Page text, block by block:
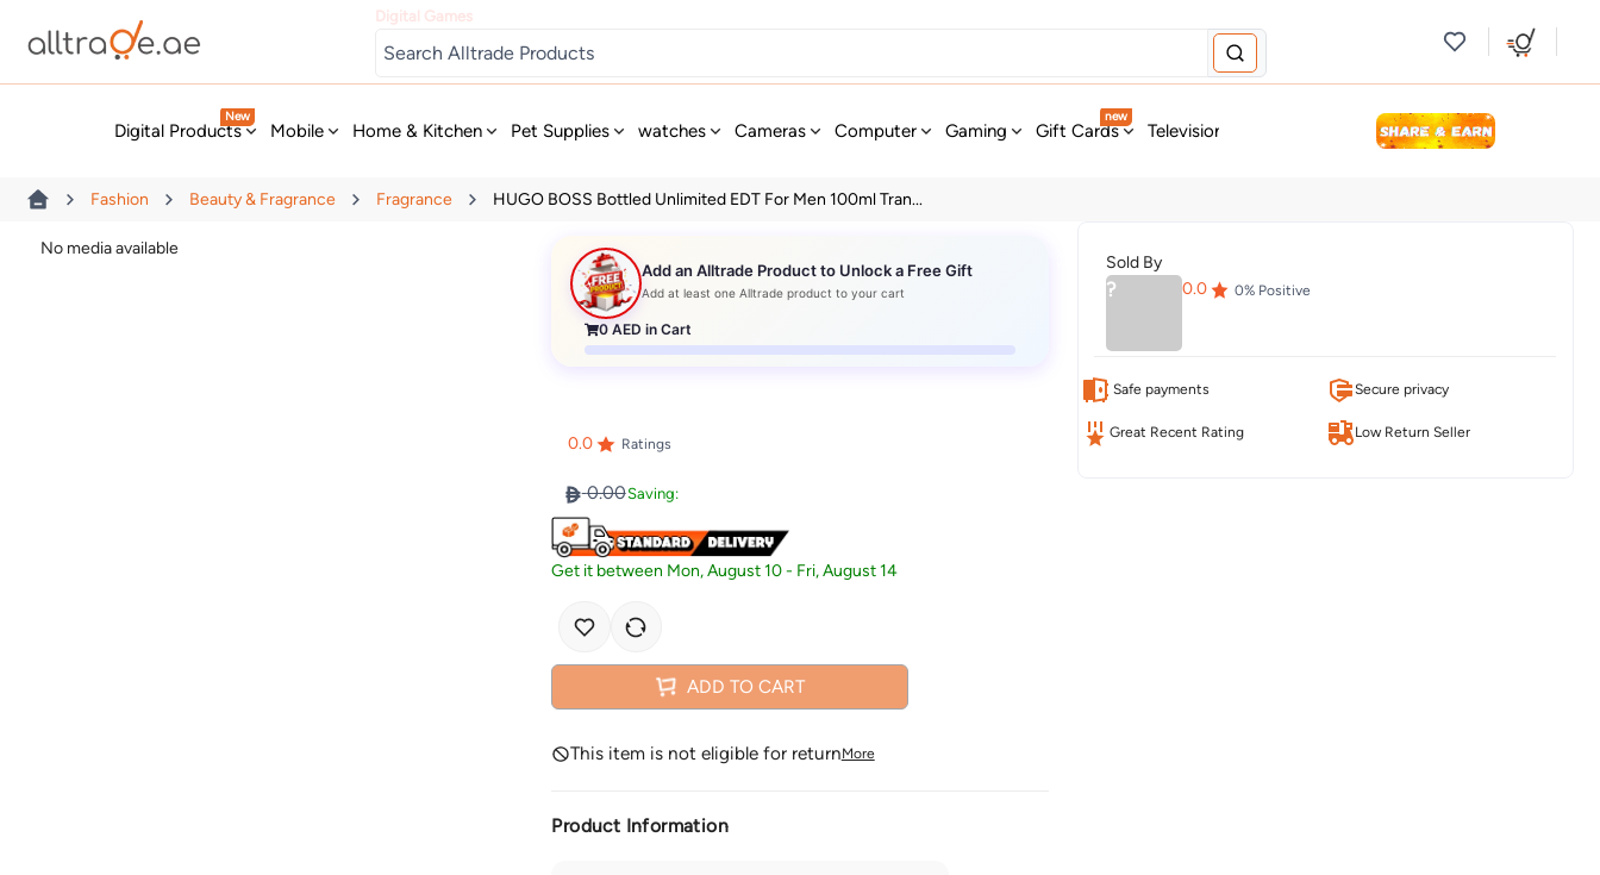
Digital Games
Digital Products
New
Mobile Home & Kitchen Pet Supplies watches Cameras Computer Gaming Gift Cards
new
Television & Audio Fashion Personal Care
Fashion Beauty & Fragrance Fragrance HUGO BOSS Bottled Unlimited EDT For Men 100ml Tran...
No media available
Add an Alltrade Product to Unlock a Free Gift
Add at least one Alltrade product to your cart
0 AED in Cart
0.0 Ratings
0.00Saving:
Get it between Mon, August 10- Fri, August 14
ADD TO CART
This item is not eligible for returnMore
Product Information
Sold By
? 0.0 0% Positive
Safe payments Secure privacy
Great Recent Rating Low Return Seller